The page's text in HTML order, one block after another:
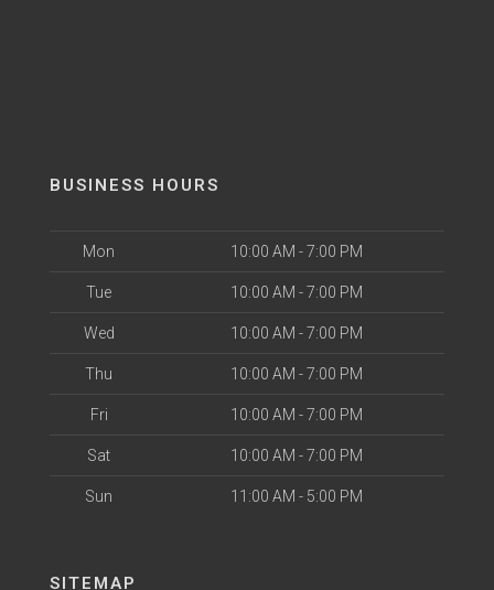
BUSINESS HOURS
Mon 10:00 AM - 7:00 PM
Tue 10:00 AM - 7:00 PM
Wed 10:00 AM - 7:00 PM
Thu 10:00 AM - 7:00 PM
Fri 10:00 AM - 7:00 PM
Sat 10:00 AM - 7:00 PM
Sun 11:00 AM - 5:00 PM
SITEMAP